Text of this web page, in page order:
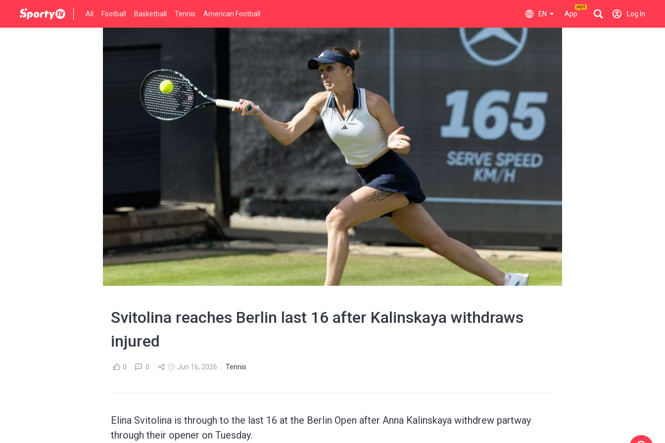
All Football Basketball Tennis American Football EN App Log In
Svitolina reaches Berlin last 16 after Kalinskaya withdraws
injured
0 0 Jun 16, 2026 Tennis
Elina Svitolina is through to the last 16 at the Berlin Open after Anna Kalinskaya withdrew partway
through their opener on Tuesday.